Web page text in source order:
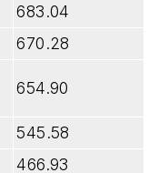
683.04
670.28
654.90
545.58
466.93